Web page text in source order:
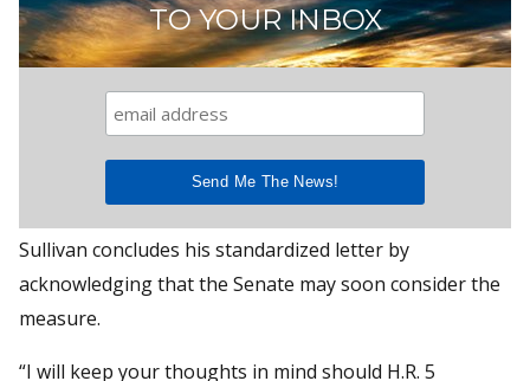
TO YOUR INBOX
Sullivan concludes his standardized letter by
acknowledging that the Senate may soon consider the
measure.
“I will keep your thoughts in mind should H.R. 5